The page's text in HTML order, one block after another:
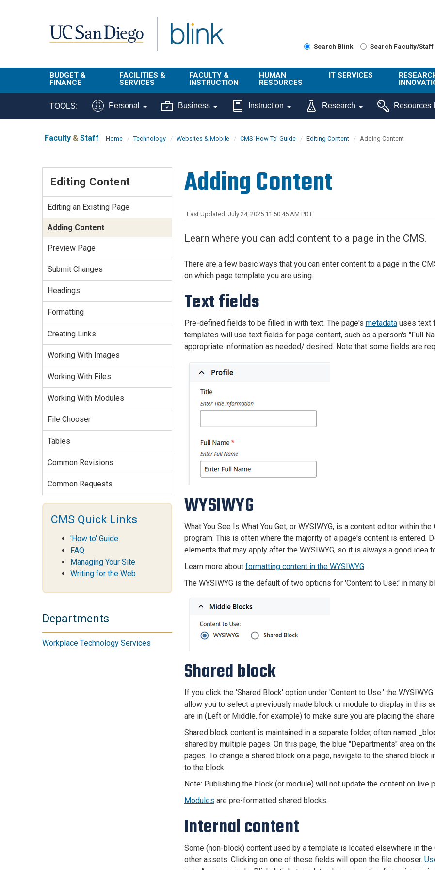
Search Blink Search Faculty/Staff
BUDGET &
FINANCE
BI & Financial
Buy & Pay
Administration
Resources
Travel &
Entertainment
FACILITIES &
SERVICES
Campus
Planning Site
Management
Triton Print &
Digital Media
Transportation
FACULTY &
INSTRUCTION
Faculty
Student/ Class
Reporting
HUMAN
RESOURCES
About Us
Benefits
Ecotime
Center
UCPath
UC Learning
IT SERVICES
Get Help
Technology
About Us
About ORI
TOOLS: Personal Business Instruction Research Resources
Faculty & Staff Home Technology Websites & Mobile CMS 'How To' Guide Editing Content Adding Content
Adding Content
Last Updated: July 24, 2025 11:50:45 AM PDT
Learn where you can add content to a page in the CMS.
There are a few basic ways that you can enter content to a page in the
on which page template you are using.
Text fields
Pre-defined fields to be filled in with text. The page's metadatauses text
templates will use text fields for page content, such as a person's "Full
appropriate information as needed/ desired. Note that some fields are
WYSIWYG
What You See Is What You Get, or WYSIWYG, is a content editor within
program. This is often where the majority of a page's content is entered.
elements that may apply after the WYSIWYG, so it is always a good idea
Learn more about formatting content in the WYSIWYG.
The WYSIWYG is the default of two options for 'Content to Use:' in many
Shared block
If you click the 'Shared Block' option under 'Content to Use:' the
allow you to select a previously made block or module to display in this
are in (Left or Middle, for example) to make sure you are placing the
Shared block content is maintained in a separate folder, often named
shared by multiple pages. On this page, the blue "Departments" area on
pages. To change a shared block on a page, navigate to the shared block
to the block.
Note: Publishing the block (or module) will not update the content on
Modules are pre-formatted shared blocks.
Internal content
Some (non-block) content used by a template is located elsewhere in
other assets. Clicking on one of these fields will open the file chooser.
Editing Content
Editing an Existing Page
Adding Content
Preview Page
Submit Changes
Headings
Formatting
Creating Links
Working With Images
Working With Files
Working With Modules
File Chooser
Tables
Common Revisions
Common Requests
CMS Quick Links
'How to' Guide
FAQ
Managing Your Site
Writing for the Web
Departments
Workplace Technology Services